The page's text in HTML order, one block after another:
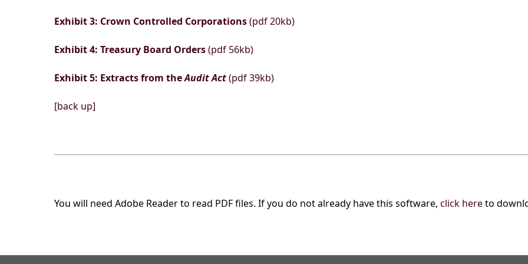
Exhibit 3: Crown Controlled Corporations(pdf 20kb)
Exhibit 4: Treasury Board Orders(pdf 56kb)
Exhibit 5: Extracts from theAudit Act(pdf 39kb)
[back up]
You will need Adobe Reader to read PDF files. If you do not already have this software, click hereto